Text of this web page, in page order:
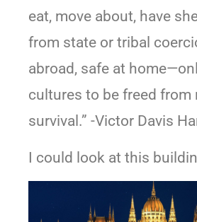
eat, move about, have
from state or tribal
abroad, safe at
cultures to be freed from
survival.” -Victor Davis
I could look at this